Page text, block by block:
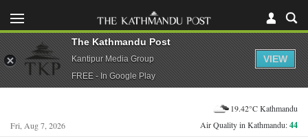
Fri, Aug 7, 2026
19.42°C Kathmandu
Air Quality in Kathmandu:44
The Kathmandu Post
Kantipur Media Group
FREE - In Google Play
VIEW